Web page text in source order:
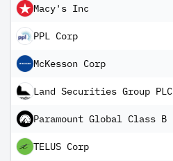
Macy's Inc
PPL Corp
McKesson Corp
Land Securities Group PLC
Paramount Global Class B
TELUS Corp